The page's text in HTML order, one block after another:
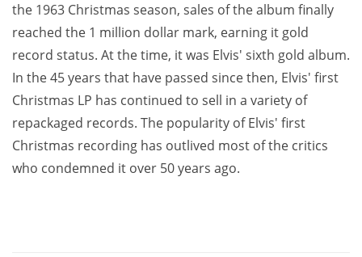
the 1963 Christmas season, sales of the album finally
reached the 1 million dollar mark, earning it gold
record status. At the time, it was Elvis' sixth gold album.
In the 45 years that have passed since then, Elvis' first
Christmas LP has continued to sell in a variety of
repackaged records. The popularity of Elvis' first
Christmas recording has outlived most of the critics
who condemned it over 50 years ago.